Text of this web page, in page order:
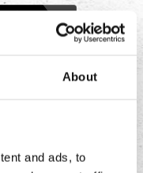
About
and ads, to
Download
Chronic